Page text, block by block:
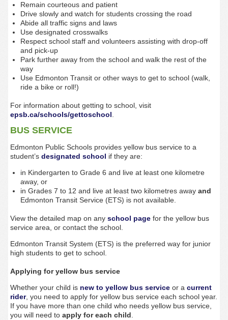
Remain courteous and patient
Drive slowly and watch for students crossing the road
Abide all traffic signs and laws
Use designated crosswalks
Respect school staff and volunteers assisting with drop-off
and pick-up
Park further away from the school and walk the rest of the
way
Use Edmonton Transit or other ways to get to school (walk,
ride a bike or roll!)
For information about getting to school, visit
epsb.ca/schools/gettoschool
BUS SERVICE
Edmonton Public Schools provides yellow bus service to a
student’s designated school if they are:
in Kindergarten to Grade 6 and live at least one kilometre
away, or
in Grades 7 to 12 and live at least two kilometres away and
Edmonton Transit Service (ETS) is not available.
View the detailed map on any school page for the yellow bus
service area, or contact the school.
Edmonton Transit System (ETS) is the preferred way for junior
high students to get to school.
Applying for yellow bus service
Whether your child is new to yellow bus service or a current
rider, you need to apply for yellow bus service each school year.
If you have more than one child who needs yellow bus service,
you will need to apply for each child.